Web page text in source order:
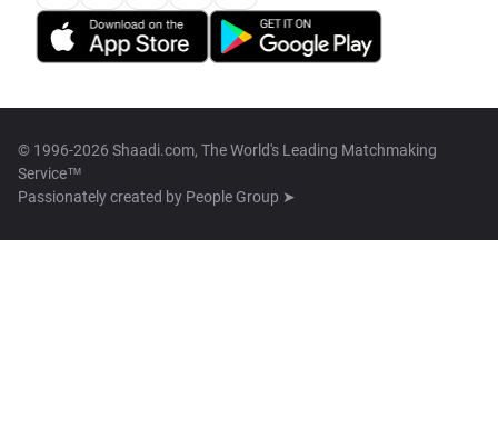
© 1996-2026 Shaadi.com, The World's Leading Matchmaking
Service™
Passionately created by People Group ➤